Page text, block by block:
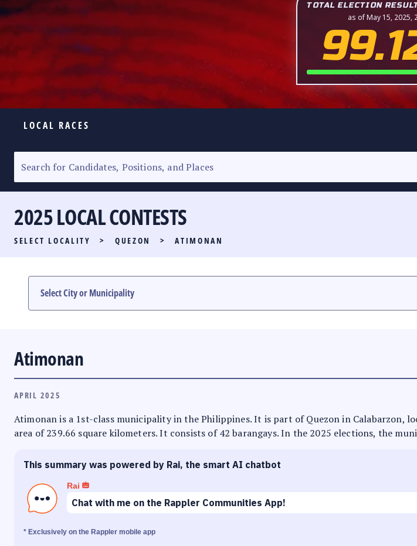
TOTAL ELECTION
as of May 15, 2025,
LOCAL RACES
SENATORIAL RACE
PARTY LIST RACE
LOCAL RACES
MULTIMEDIA
2025 LOCAL CONTESTS
SELECT LOCALITY > QUEZON > ATIMONAN
Atimonan
APRIL 2025
Atimonan is a 1st-class municipality in the Philippines. It is part of Quezon in Calabarzon,
area of 239.66 square kilometers. It consists of 42 barangays. In the 2025 elections, the
This summary was powered by Rai, the smart AI chatbot
Rai
Chat with me on the Rappler Communities App!
* Exclusively on the Rappler mobile app